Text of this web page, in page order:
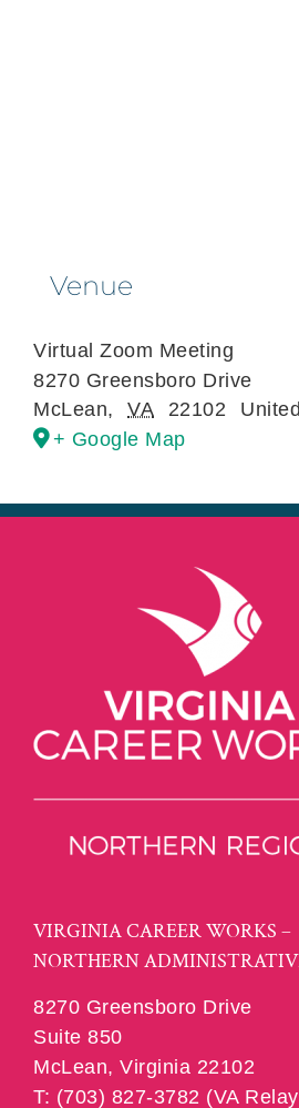
Venue
Virtual Zoom Meeting
8270 Greensboro Drive
McLean, VA 22102
+ Google Map
VIRGINIA CAREER WORKS –
NORTHERN
8270 Greensboro Drive
Suite 850
McLean, Virginia 22102
T: (703) 827-3782 (VA